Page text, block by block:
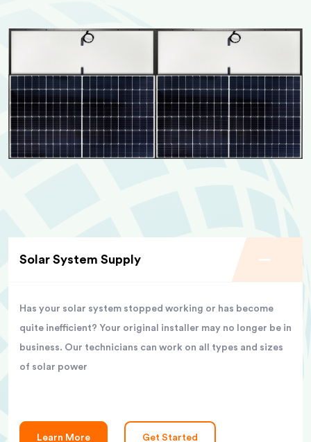
Solar System Supply
Has your solar system stopped working or has become
quite inefficient? Your original installer may no longer be in
business. Our technicians can work on all types and sizes
of solar power
Learn More Get Started